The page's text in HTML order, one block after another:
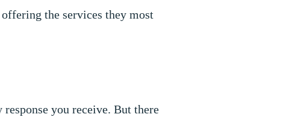
the services they most
you receive. But there